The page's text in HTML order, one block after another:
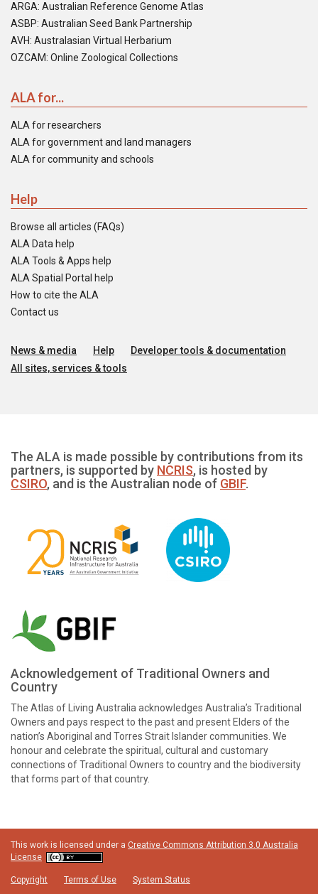
ARGA: Australian Reference Genome Atlas
ASBP: Australian Seed Bank Partnership
AVH: Australasian Virtual Herbarium
OZCAM: Online Zoological Collections
ALA for...
ALA for researchers
ALA for government and land managers
ALA for community and schools
Help
Browse all articles (FAQs)
ALA Data help
ALA Tools & Apps help
ALA Spatial Portal help
How to cite the ALA
Contact us
News & media Help
Developer tools & documentation
All sites, services & tools
The ALA is made possible by contributions from its
partners, is supported by NCRIS, is hosted by
CSIRO, and is the Australian node of GBIF.
Acknowledgement of Traditional Owners and
Country
The Atlas of Living Australia acknowledges Australia’s Traditional
Owners and pays respect to the past and present Elders of the
nation’s Aboriginal and Torres Strait Islander communities. We
honour and celebrate the spiritual, cultural and customary
connections of Traditional Owners to country and the biodiversity
that forms part of that country.
This work is licensed under a Creative Commons Attribution 3.0 Australia
License
Copyright Terms of Use System Status